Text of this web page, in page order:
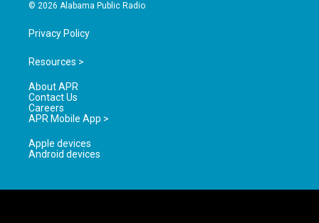
© 2026 Alabama Public Radio
Privacy Policy
Resources >
About APR
Contact Us
Careers
APR Mobile App >
Apple devices
Android devices